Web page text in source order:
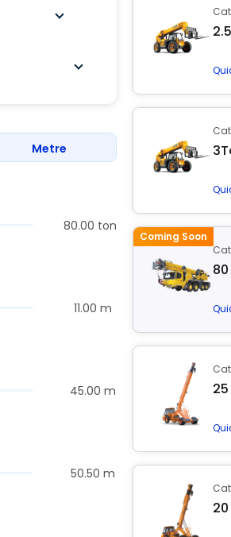
Metre
80.00 ton
11.00 m
45.00 m
50.50 m
Coming Soon